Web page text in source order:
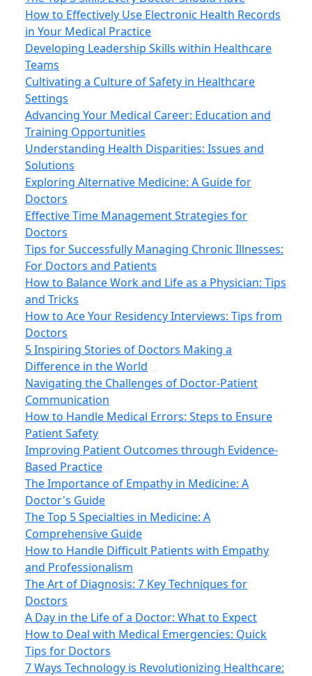
How to Effectively Use Electronic Health Records
in Your Medical Practice
Developing Leadership Skills within Healthcare
Teams
Cultivating a Culture of Safety in Healthcare
Settings
Advancing Your Medical Career: Education and
Training Opportunities
Understanding Health Disparities: Issues and
Solutions
Exploring Alternative Medicine: A Guide for
Doctors
Effective Time Management Strategies for
Doctors
Tips for Successfully Managing Chronic Illnesses:
For Doctors and Patients
How to Balance Work and Life as a Physician: Tips
and Tricks
How to Ace Your Residency Interviews: Tips from
Doctors
5 Inspiring Stories of Doctors Making a
Difference in the World
Navigating the Challenges of Doctor-Patient
Communication
How to Handle Medical Errors: Steps to Ensure
Patient Safety
Improving Patient Outcomes through Evidence-
Based Practice
The Importance of Empathy in Medicine: A
Doctor's Guide
The Top 5 Specialties in Medicine: A
Comprehensive Guide
How to Handle Difficult Patients with Empathy
and Professionalism
The Art of Diagnosis: 7 Key Techniques for
Doctors
A Day in the Life of a Doctor: What to Expect
How to Deal with Medical Emergencies: Quick
Tips for Doctors
7 Ways Technology is Revolutionizing Healthcare: